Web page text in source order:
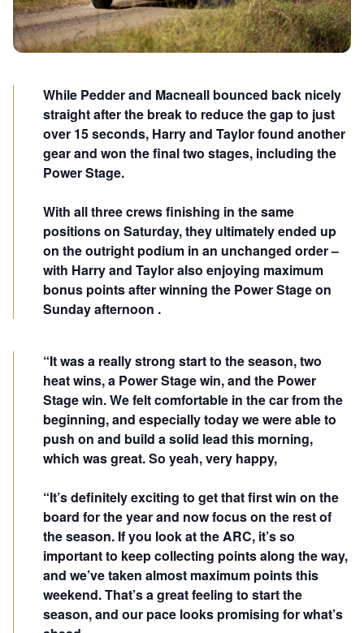
While Pedder and Macneall bounced back nicely
straight after the break to reduce the gap to just
over 15 seconds, Harry and Taylor found another
gear and won the final two stages, including the
Power Stage.
With all three crews finishing in the same
positions on Saturday, they ultimately ended up
on the outright podium in an unchanged order –
with Harry and Taylor also enjoying maximum
bonus points after winning the Power Stage on
Sunday afternoon .
“It was a really strong start to the season, two
heat wins, a Power Stage win, and the Power
Stage win. We felt comfortable in the car from the
beginning, and especially today we were able to
push on and build a solid lead this morning,
which was great. So yeah, very happy,
“It’s definitely exciting to get that first win on the
board for the year and now focus on the rest of
the season. If you look at the ARC, it’s so
important to keep collecting points along the way,
and we’ve taken almost maximum points this
weekend. That’s a great feeling to start the
season, and our pace looks promising for what’s